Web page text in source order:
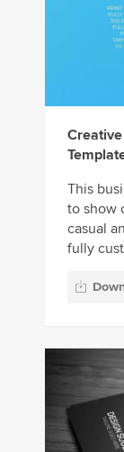
This
to show
casual
fully